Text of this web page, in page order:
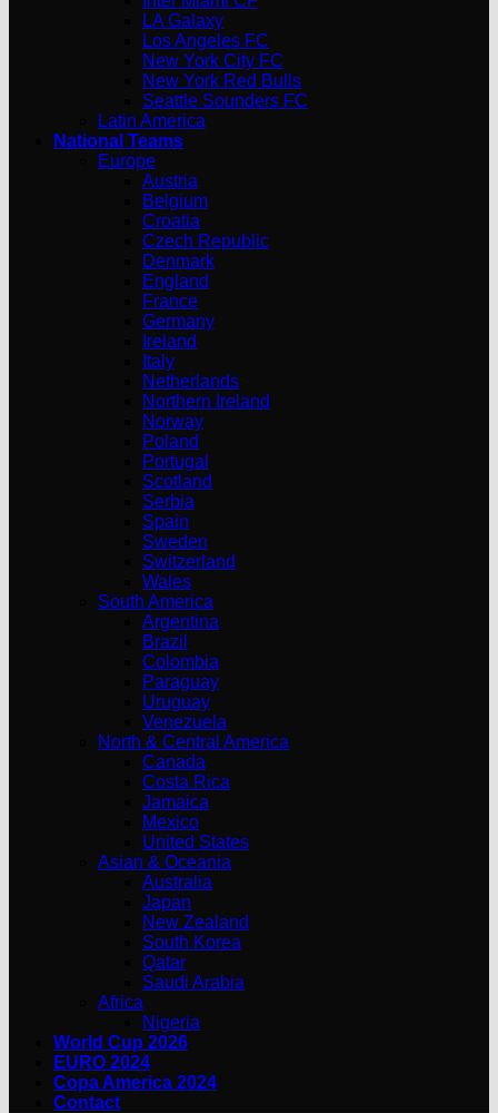
LA Galaxy
Los Angeles FC
New York City FC
New York Red Bulls
Seattle Sounders FC
Latin America
National Teams
Europe
Austria
Belgium
Croatia
Czech Republic
Denmark
England
France
Germany
Ireland
Italy
Netherlands
Northern Ireland
Norway
Poland
Portugal
Scotland
Serbia
Spain
Sweden
Switzerland
Wales
South America
Argentina
Brazil
Colombia
Paraguay
Uruguay
Venezuela
North & Central America
Canada
Costa Rica
Jamaica
Mexico
United States
Asian & Oceania
Australia
Japan
New Zealand
South Korea
Qatar
Saudi Arabia
Africa
Nigeria
World Cup 2026
EURO 2024
Copa America 2024
Contact